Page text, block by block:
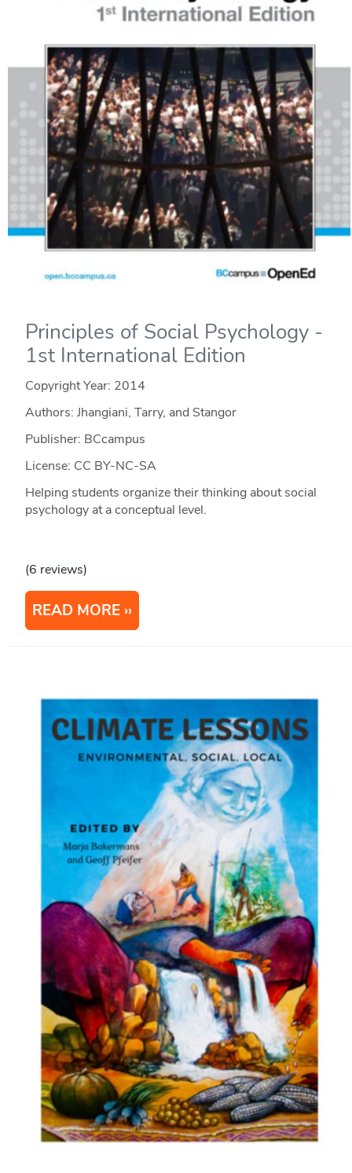
Principles of Social Psychology -
1st International Edition
Copyright Year: 2014
Authors: Jhangiani, Tarry, and Stangor
Publisher: BCcampus
License: CC BY-NC-SA
Helping students organize their thinking about social
psychology at a conceptual level.
(6 reviews)
READ MORE